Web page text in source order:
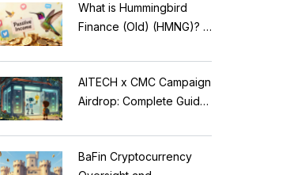
What is Hummingbird
Finance (Old) (HMNG)? A
Reflection Tokens
AITECH x CMC Campaign
Airdrop: Complete Guide
BaFin Cryptocurrency